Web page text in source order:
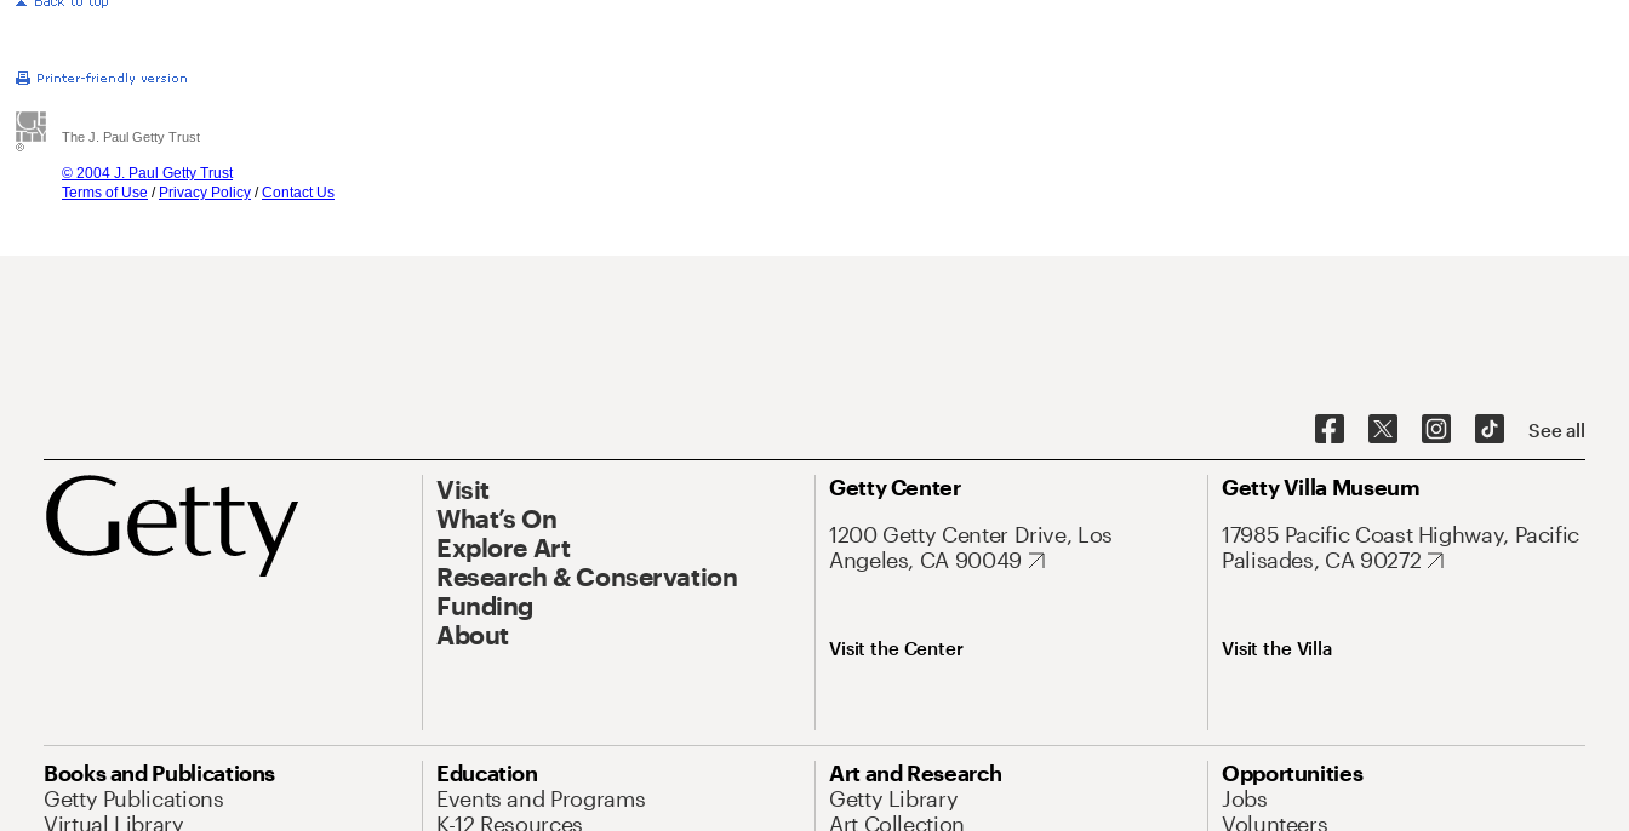
The J. Paul Getty Trust
© 2004 J. Paul Getty Trust
Terms of Use / Privacy Policy /Contact Us
See all
Visit
What’s On
Explore Art
Research & Conservation
Funding
About
Getty Center
1200 Getty Center Drive, Los
Angeles, CA 90049
Visit the Center
Getty Villa Museum
17985 Pacific Coast Highway, Pacific
Palisades, CA 90272
Visit the Villa
Books and Publications
Getty Publications
Virtual Library
Education
Events and Programs
K-12 Resources
Art and Research
Getty Library
Art Collection
Opportunities
Jobs
Volunteers